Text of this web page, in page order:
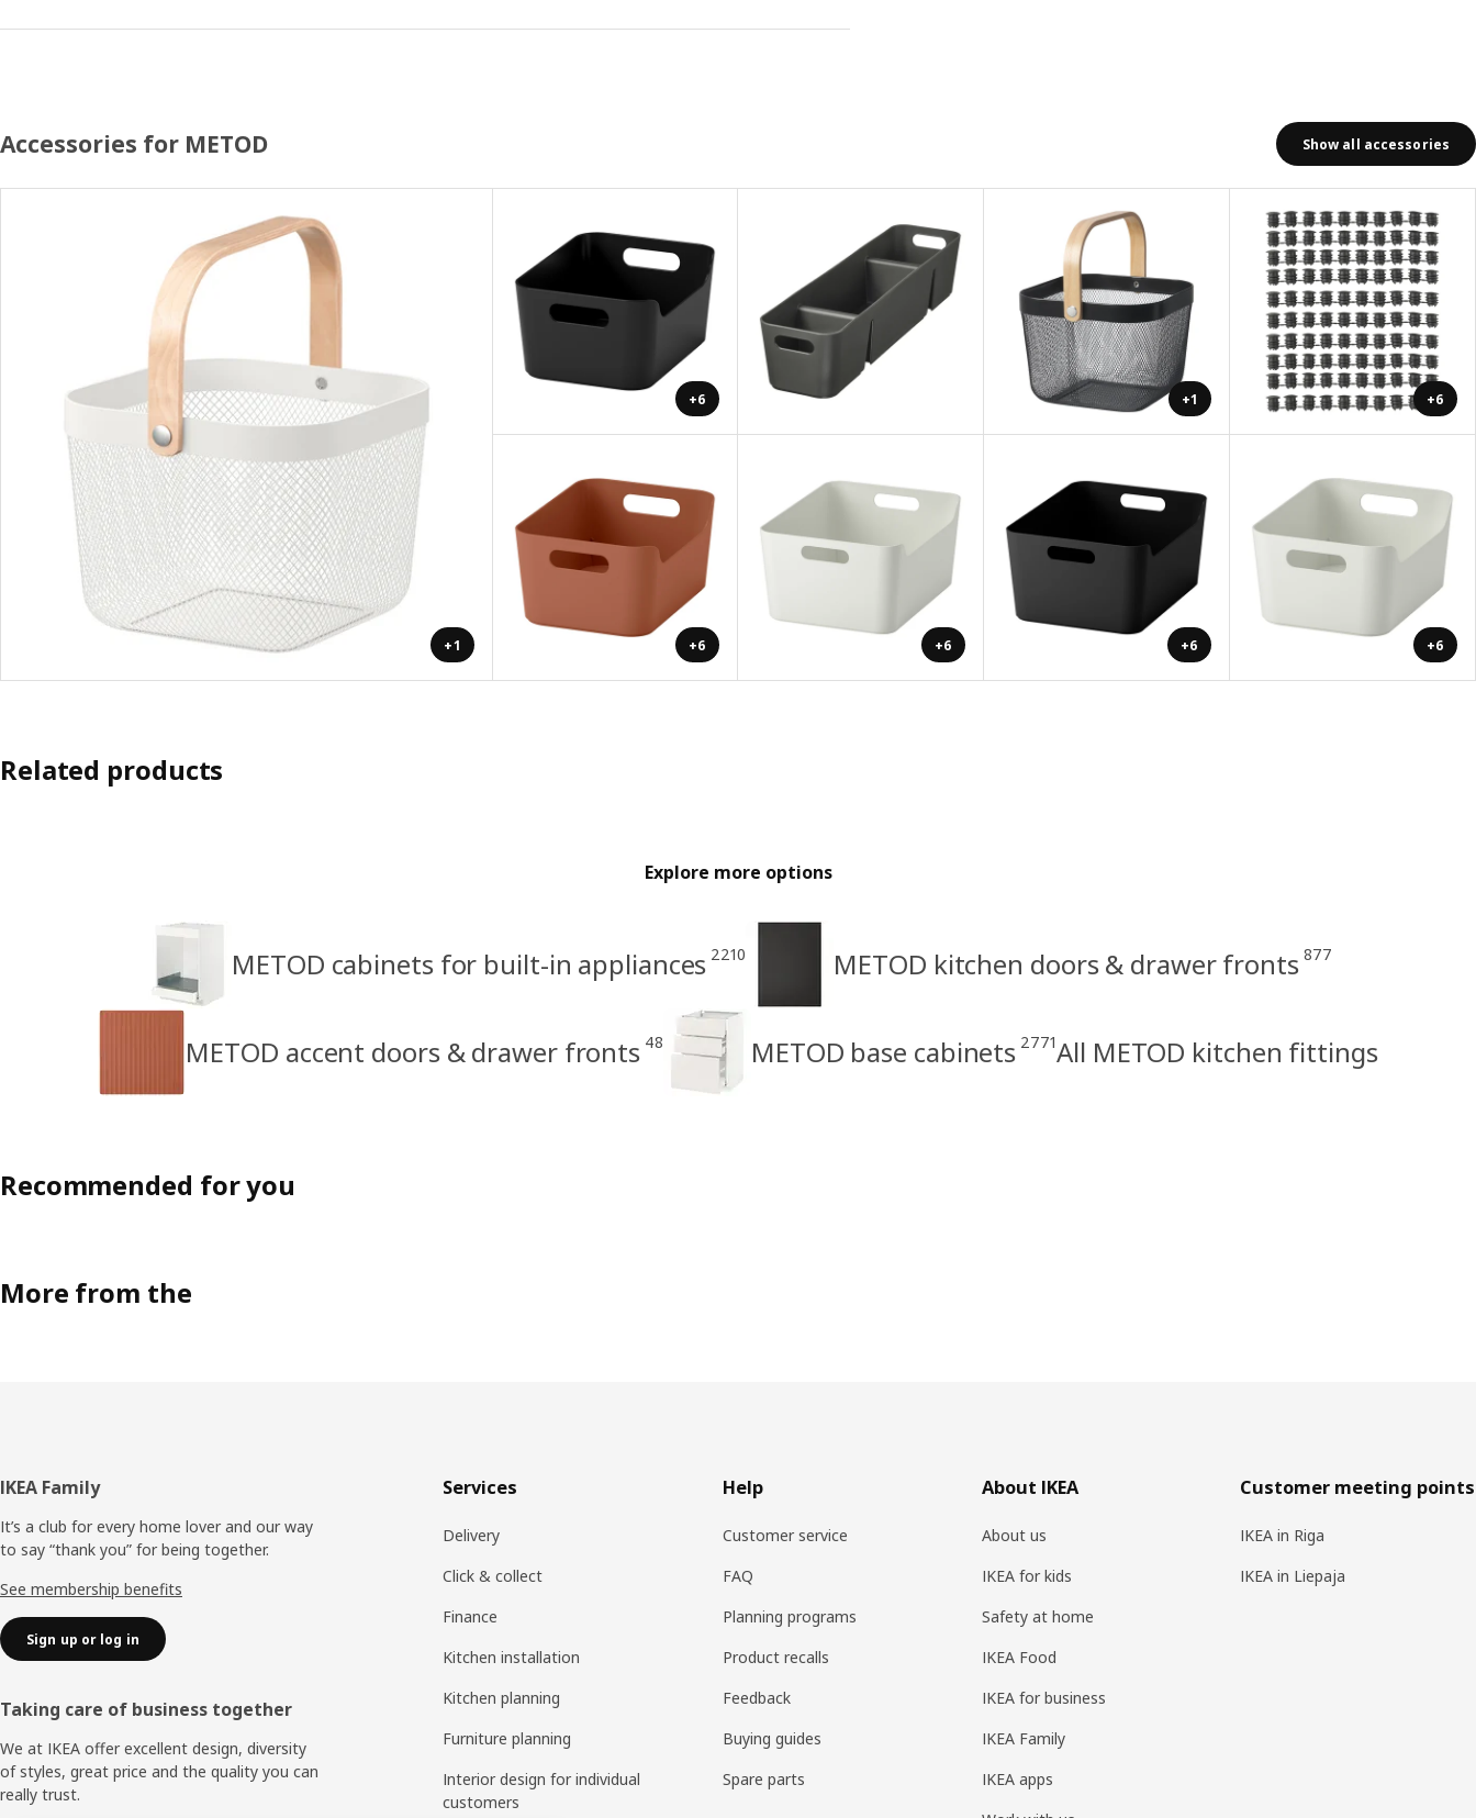
Accessories for METOD Show all accessories
+1
+6 +1 +6
+6 +6 +6 +6
Related products
Explore more options
METOD cabinets for built-in appliances 2210 METOD kitchen doors & drawer fronts 877
METOD accent doors & drawer fronts 48 METOD base cabinets 2771All METOD kitchen fittings
Recommended for you
More from the
Footer
IKEA Family
It’s a club for every home lover and our way
to say “thank you” for being together.
See membership benefits
Sign up or log in
Taking care of business together
We at IKEA offer excellent design, diversity
of styles, great price and the quality you can
really trust.
Services
Delivery
Click & collect
Finance
Kitchen installation
Kitchen planning
Furniture planning
Interior design for individual
customers
Help
Customer service
FAQ
Planning programs
Product recalls
Feedback
Buying guides
Spare parts
About IKEA
About us
IKEA for kids
Safety at home
IKEA Food
IKEA for business
IKEA Family
IKEA apps
Customer meeting points
IKEA in Riga
IKEA in Liepaja